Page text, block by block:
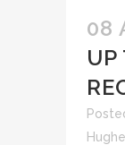
08
UP